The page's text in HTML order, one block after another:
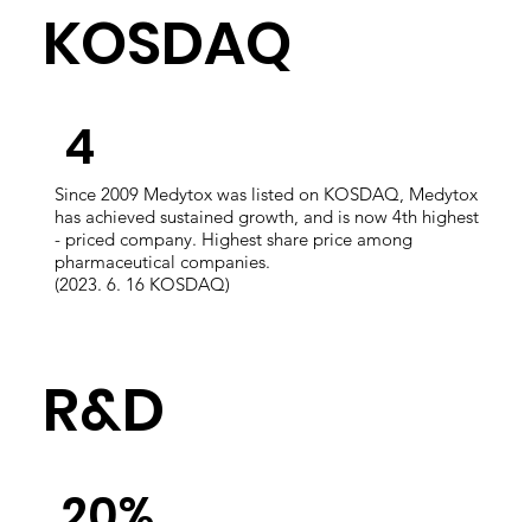
KOSDAQ
​4
Since 2009 Medytox was listed on KOSDAQ, Medytox
has achieved sustained growth, and is now 4th highest
- priced company. Highest share price among
pharmaceutical companies.
​(2023. 6. 16 KOSDAQ)
​R&D